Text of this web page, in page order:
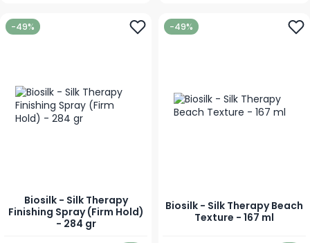
-49%
Biosilk - Silk Therapy
Finishing Spray (Firm Hold)
- 284 gr
-49%
Biosilk - Silk Therapy Beach
Texture - 167 ml